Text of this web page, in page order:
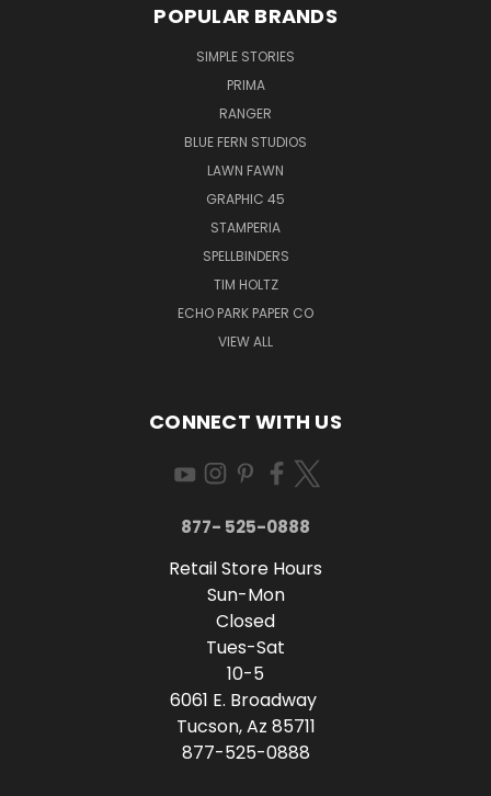
POPULAR BRANDS
SIMPLE STORIES
PRIMA
RANGER
BLUE FERN STUDIOS
LAWN FAWN
GRAPHIC 45
STAMPERIA
SPELLBINDERS
TIM HOLTZ
ECHO PARK PAPER CO
VIEW ALL
CONNECT WITH US
877- 525-0888
Retail Store Hours
Sun-Mon
Closed
Tues-Sat
10-5
6061 E. Broadway
Tucson, Az 85711
877-525-0888